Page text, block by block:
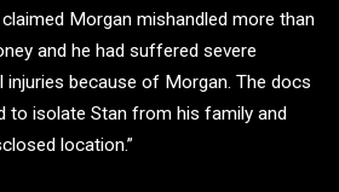
Morgan mishandled more than
and he had suffered severe
injuries because of Morgan. The docs
to isolate Stan from his family and
location.”